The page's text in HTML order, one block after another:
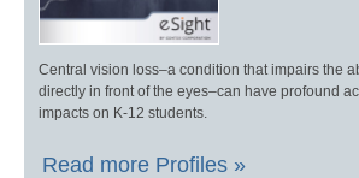
Central vision loss–a condition that impairs the
directly in front of the eyes–can have profound
impacts on K-12 students.
Read more Profiles »